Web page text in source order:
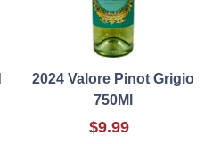
2024 Valore Pinot Grigio
750Ml
$9.99